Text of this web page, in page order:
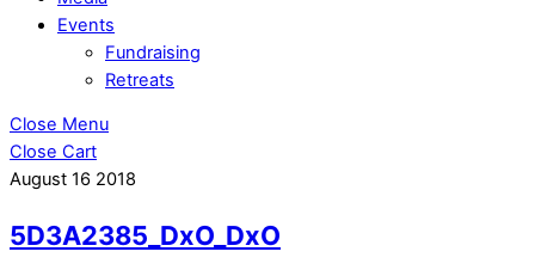
Events
Fundraising
Retreats
Close Menu
Close Cart
August 16 2018
5D3A2385_DxO_DxO